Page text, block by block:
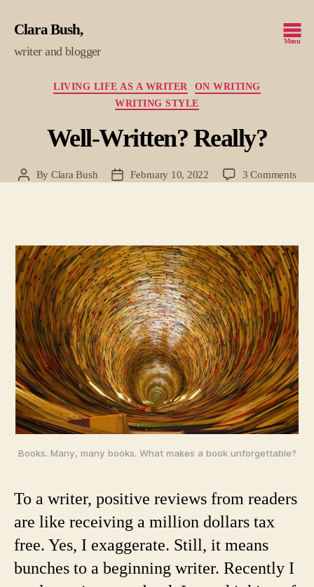
Clara Bush
writer and blogger
Menu
Categories
LIVING LIFE AS A WRITER
ON WRITING
WRITING STYLE
Well-Written? Really?
PostBy Clara Bush
PostFebruary 10, 2022 3 Commentson
Books. Many, many books. What makes a book unforgettable?
To a writer, positive reviews from readers
are like receiving a million dollars tax
free. Yes, I exaggerate. Still, it means
bunches to a beginning writer. Recently I